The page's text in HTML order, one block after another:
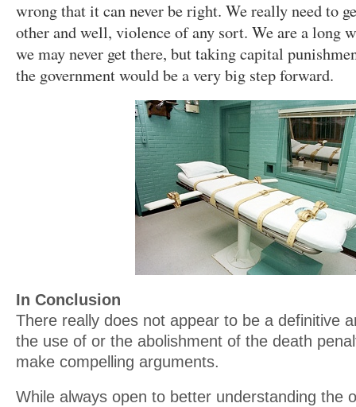
wrong that it can never be right. We really need to
other and well, violence of any sort. We are a long
we may never get there, but taking capital
the government would be a very big step forward.
In Conclusion
There really does not appear to be a definitive
the use of or the abolishment of the death
make compelling arguments.
While always open to better understanding the